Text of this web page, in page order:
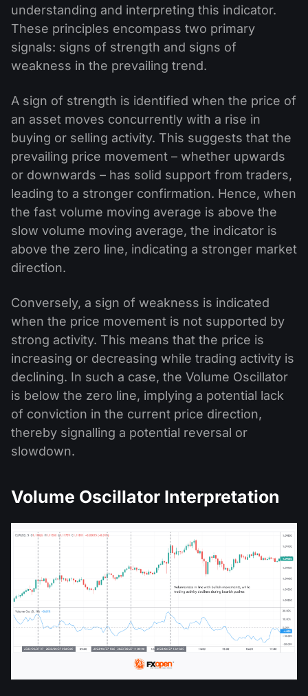
understanding and interpreting this indicator.
These principles encompass two primary
signals: signs of strength and signs of
weakness in the prevailing trend.
A sign of strength is identified when the price of
an asset moves concurrently with a rise in
buying or selling activity. This suggests that the
prevailing price movement – whether upwards
or downwards – has solid support from traders,
leading to a stronger confirmation. Hence, when
the fast volume moving average is above the
slow volume moving average, the indicator is
above the zero line, indicating a stronger market
direction.
Conversely, a sign of weakness is indicated
when the price movement is not supported by
strong activity. This means that the price is
increasing or decreasing while trading activity is
declining. In such a case, the Volume Oscillator
is below the zero line, implying a potential lack
of conviction in the current price direction,
thereby signalling a potential reversal or
slowdown.
Volume Oscillator Interpretation